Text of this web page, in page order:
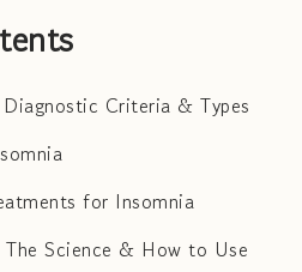
Criteria & Types
for Insomnia
The Science & How to Use